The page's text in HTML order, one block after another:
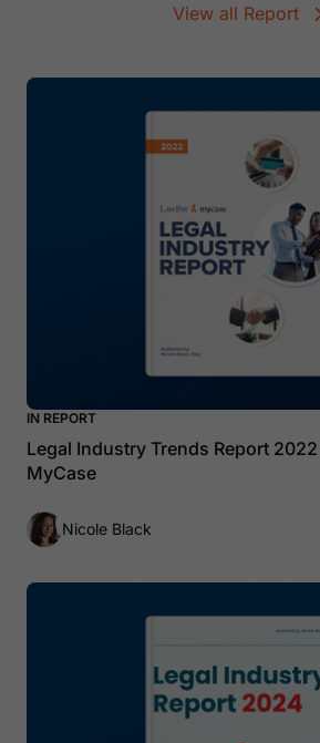
View all Report
IN REPORT
Legal Industry Trends Report
MyCase
Nicole Black